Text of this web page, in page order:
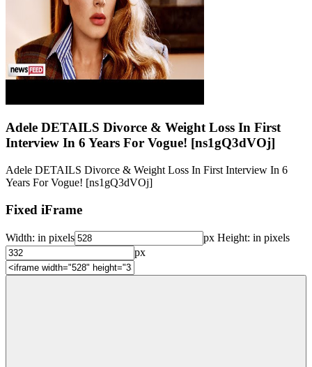
Adele DETAILS Divorce & Weight Loss In First
Interview In 6 Years For Vogue! [ns1gQ3dVOj]
Adele DETAILS Divorce & Weight Loss In First Interview In 6
Years For Vogue! [ns1gQ3dVOj]
Fixed iFrame
Width: in pixels px Height: in pixels
px